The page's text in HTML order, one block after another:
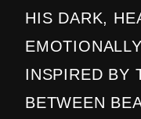
HIS DARK,
INSPIRED BY
BETWEEN